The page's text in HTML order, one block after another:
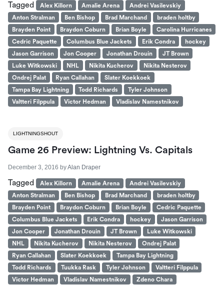
Tagged Alex Killorn Amalie Arena
Andrei Vasilevskiy
Anton Stralman
Ben Bishop Brad Marchand
braden holtby
Brayden Point
Braydon Coburn Brian Boyle
Carolina Hurricanes
Cedric Paquette
Columbus Blue Jackets Erik Condra
hockey
Jason Garrison
Jon Cooper Jonathan Drouin
JT Brown
Luke Witkowski
NHL Nikita Kucherov
Nikita Nesterov
Ondrej Palat
Ryan Callahan
Slater Koekkoek
Tampa Bay Lightning
Todd Richards
Tyler Johnson
Valtteri Filppula
Victor Hedman Vladislav Namestnikov
LIGHTNINGSHOUT
Game 26 Preview: Lightning Vs. Capitals
December 3, 2016 byAlan Draper
Tagged Alex Killorn Amalie Arena
Andrei Vasilevskiy
Anton Stralman
Ben Bishop Brad Marchand
braden holtby
Brayden Point
Braydon Coburn Brian Boyle
Cedric Paquette
Columbus Blue Jackets
Erik Condra hockey
Jason Garrison
Jon Cooper
Jonathan Drouin JT Brown
Luke Witkowski
NHL
Nikita Kucherov Nikita Nesterov
Ondrej Palat
Ryan Callahan
Slater Koekkoek
Tampa Bay Lightning
Todd Richards
Tuukka Rask Tyler Johnson
Valtteri Filppula
Victor Hedman
Vladislav Namestnikov Zdeno Chara